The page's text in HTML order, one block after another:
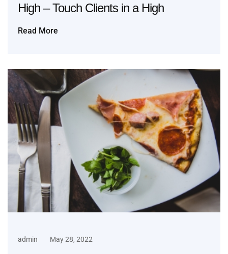
High – Touch Clients in a High
Read More
admin May 28, 2022